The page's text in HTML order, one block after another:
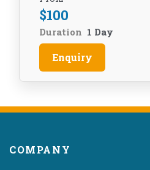
$100
Duration 1 Day
Enquiry
COMPANY